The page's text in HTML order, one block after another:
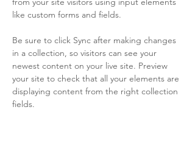
like custom forms and fields.
Be sure to click Sync after making changes
in a collection, so visitors can see your
newest content on your live site. Preview
your site to check that all your elements are
displaying content from the right collection
fields.